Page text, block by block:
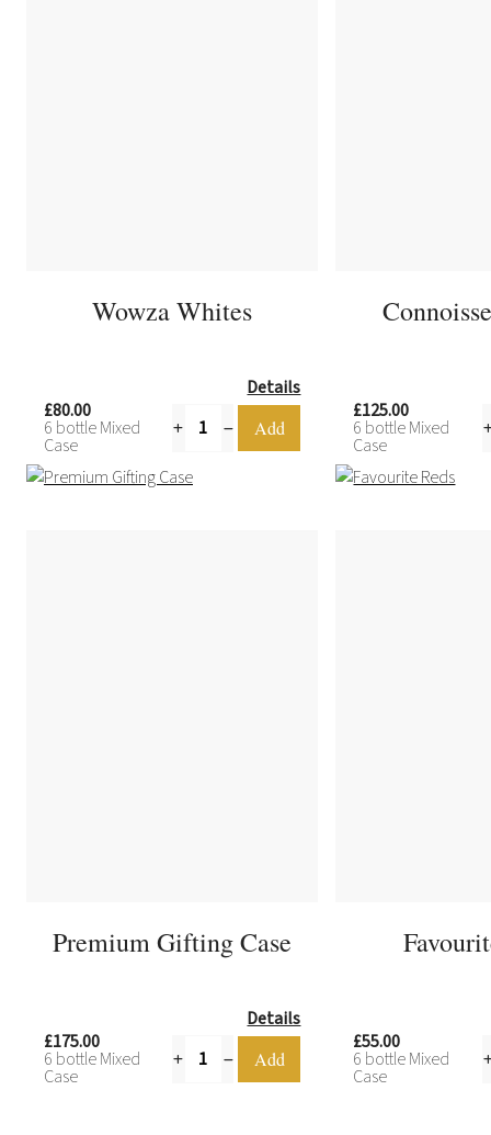
Wowza Whites
Details
£80.00
6 bottle Mixed
Case
£125.00
6 bottle Mixed
Case
Premium Gifting Case
Details
£175.00
6 bottle Mixed
Case
£55.00
6 bottle Mixed
Case